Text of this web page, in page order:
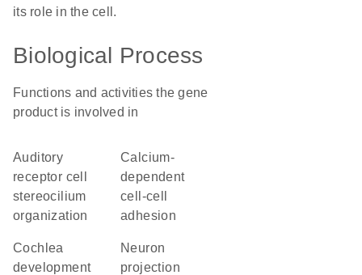
its role in the cell.
Biological Process
Functions and activities the gene
product is involved in
auditory
receptor cell
stereocilium
organization
calcium-
dependent
cell-cell
adhesion
cochlea
development
neuron
projection